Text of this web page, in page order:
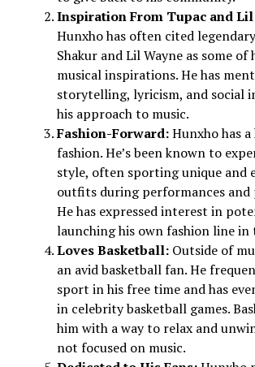
Inspiration From Tupac and Lil
Hunxho has often cited
Shakur and Lil Wayne as some of
musical inspirations. He has
storytelling, lyricism, and social
his approach to music.
Fashion-Forward:Hunxho has
fashion. He’s been known to
style, often sporting unique and
outfits during performances and
He has expressed interest in
launching his own fashion line in
Loves Basketball: Outside of
an avid basketball fan. He
sport in his free time and has
in celebrity basketball games.
him with a way to relax and
not focused on music.